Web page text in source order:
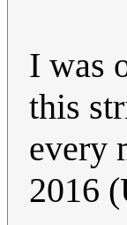
I was
this
every
2016